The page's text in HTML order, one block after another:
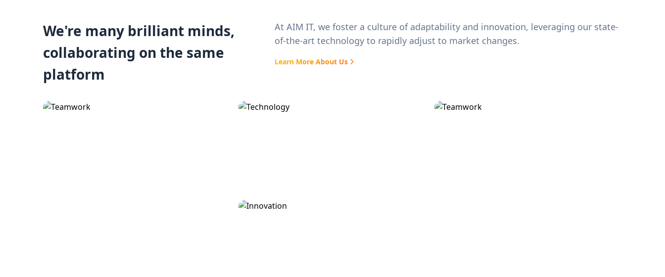
We're many brilliant minds,
collaborating on the same
platform
At AIM IT, we foster a culture of adaptability and innovation, leveraging our state-
of-the-art technology to rapidly adjust to market changes.
Learn More About Us